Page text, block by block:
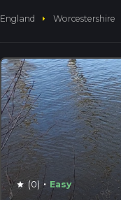
England arrow_right Worcestershire
star (0) · Easy